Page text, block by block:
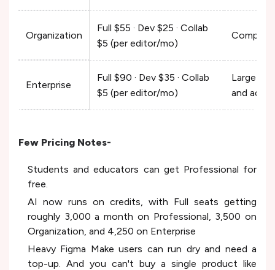
Organization
Full $55 · Dev $25 · Collab
$5 (per editor/mo)
Enterprise
Full $90 · Dev $35 · Collab
$5 (per editor/mo)
Large
and
Few Pricing Notes-
Students and educators can get Professional for
free.
AI now runs on credits, with Full seats getting
roughly 3,000 a month on Professional, 3,500 on
Organization, and 4,250 on Enterprise
Heavy Figma Make users can run dry and need a
top-up. And you can't buy a single product like